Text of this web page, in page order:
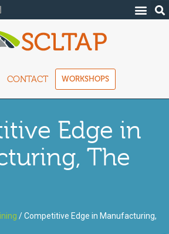
CONTACT WORKSHOPS
Edge in
The
/ Competitive Edge in Manufacturing,